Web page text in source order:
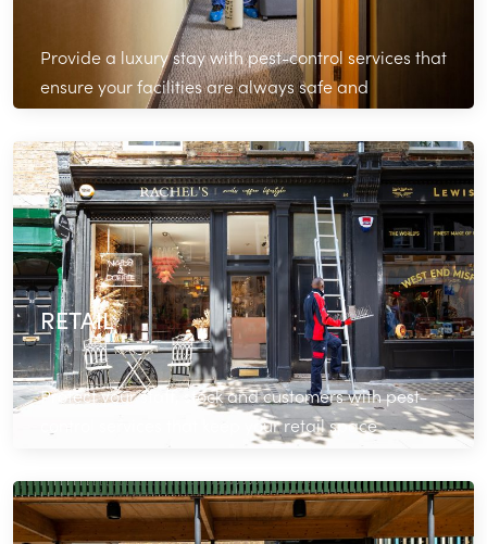
Provide a luxury stay with pest-control services that
ensure your facilities are always safe and
comfortable.
Read More
RETAIL
Protect your staff, stock and customers with pest-
control services that keep your retail space
Read More